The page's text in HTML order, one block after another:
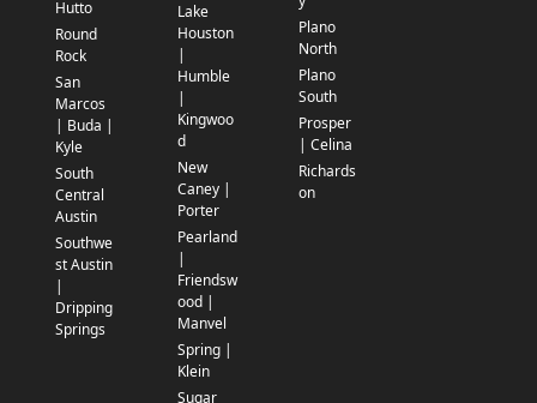
Hutto
Round
Rock
San
Marcos
| Buda |
Kyle
South
Central
Austin
Southwe
st Austin
|
Dripping
Springs
Lake
Houston
|
Humble
|
Kingwoo
d
New
Caney |
Porter
Pearland
|
Friendsw
ood |
Manvel
Spring |
Klein
Sugar
Plano
North
Plano
South
Prosper
| Celina
Richards
on